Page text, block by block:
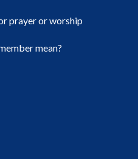
prayer or worship
mean?